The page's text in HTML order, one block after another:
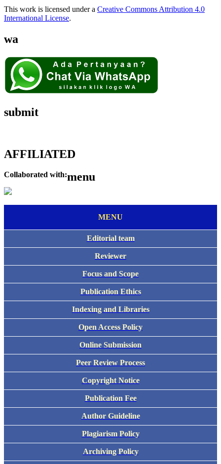
This work is licensed under a Creative Commons Attribution 4.0
International License.
wa
submit
AFFILIATED
Collaborated with:menu
MENU
Editorial team
Reviewer
Focus and Scope
Publication Ethics
Indexing and Libraries
Open Access Policy
Online Submission
Peer Review Process
Copyright Notice
Publication Fee
Author Guideline
Plagiarism Policy
Archiving Policy